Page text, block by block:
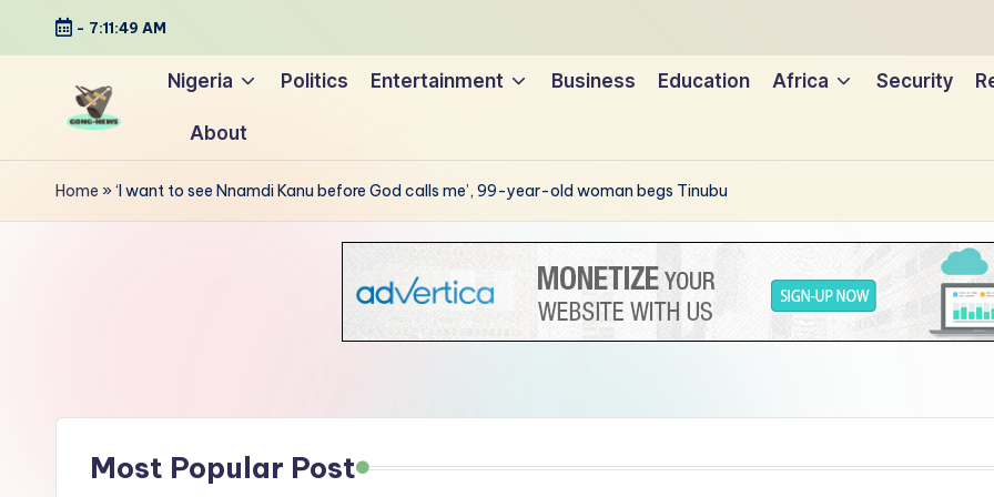
Skip
- 7:11:50 AM
G
o
e
w
Uncovering
the
stories
Nigeria Politics Entertainment Business Education Africa Security
About
Home »‘I want to see Nnamdi Kanu before God calls me’, 99-year-old woman begs Tinubu
Most Popular Post